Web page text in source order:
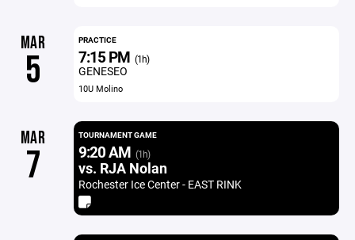
MAR
5
PRACTICE
7:15 PM (1h)
GENESEO
10U Molino
MAR
7
TOURNAMENT GAME
9:20 AM (1h)
vs. RJA Nolan
Rochester Ice Center - EAST RINK